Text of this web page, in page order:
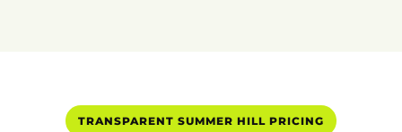
TRANSPARENT SUMMER HILL PRICING